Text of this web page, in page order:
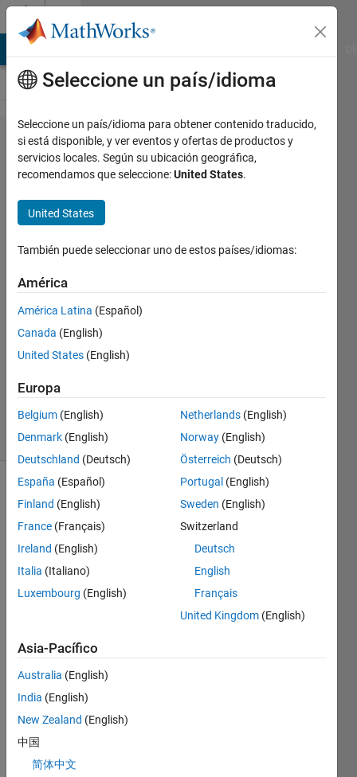
Saltar al contenido
Problem
139.
if a Given
is a
Triangle
Number
@bmtran
Tran)
400
solvers
8 likes
Determine
if the
of an
are
and
return
the
result
as an
Seleccione un país/idioma
Seleccione un país/idioma para obtener contenido traducido,
si está disponible, y ver eventos y ofertas de productos y
servicios locales. Según su ubicación geográfica,
recomendamos que seleccione:United States.
United States
También puede seleccionar uno de estos países/idiomas:
América
América Latina (Español)
Canada (English)
United States (English)
Europa
Belgium (English)
Denmark (English)
Deutschland (Deutsch)
España (Español)
Finland (English)
France (Français)
Ireland (English)
Italia (Italiano)
Luxembourg (English)
Netherlands (English)
Norway (English)
Österreich (Deutsch)
Portugal (English)
Sweden (English)
Switzerland
Deutsch
English
Français
United Kingdom (English)
Asia-Pacífico
Australia (English)
India (English)
New Zealand (English)
中国
简体中文